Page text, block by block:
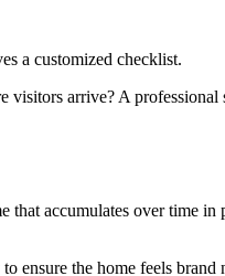
a customized checklist.
visitors arrive? A
that accumulates over time in
ensure the home feels brand